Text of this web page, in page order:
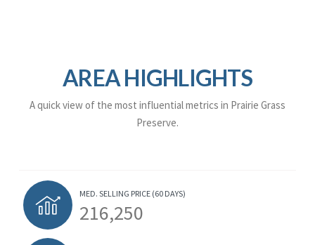
AREA HIGHLIGHTS
A quick view of the most influential metrics in Prairie Grass
Preserve.
MED. SELLING PRICE (60 DAYS)
216,250